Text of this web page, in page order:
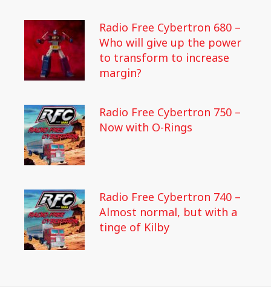
Radio Free Cybertron 680 –
Who will give up the power
to transform to increase
margin?
Radio Free Cybertron 750 –
Now with O-Rings
Radio Free Cybertron 740 –
Almost normal, but with a
tinge of Kilby